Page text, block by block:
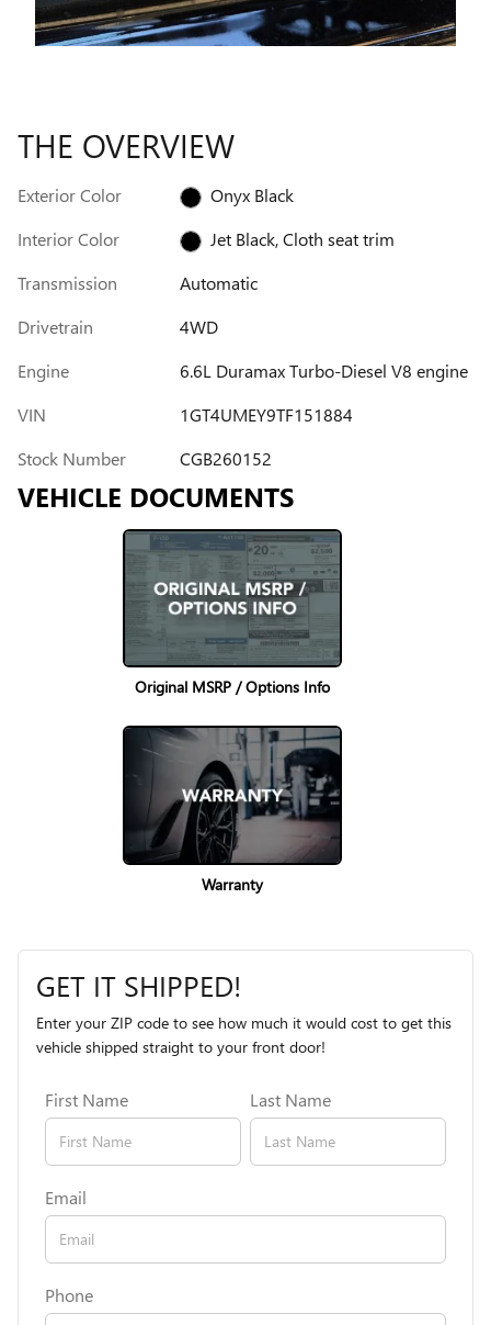
THE OVERVIEW
Exterior Color
Onyx Black
Interior Color
Jet Black, Cloth seat trim
Transmission
Automatic
Drivetrain
4WD
Engine
6.6L Duramax Turbo-Diesel V8 engine
VIN
1GT4UMEY9TF151884
Stock Number
CGB260152
VEHICLE DOCUMENTS
Original MSRP / Options Info
Warranty
GET IT SHIPPED!
Enter your ZIP code to see how much it would cost to get this
vehicle shipped straight to your front door!
First Name Last Name
Email
Phone